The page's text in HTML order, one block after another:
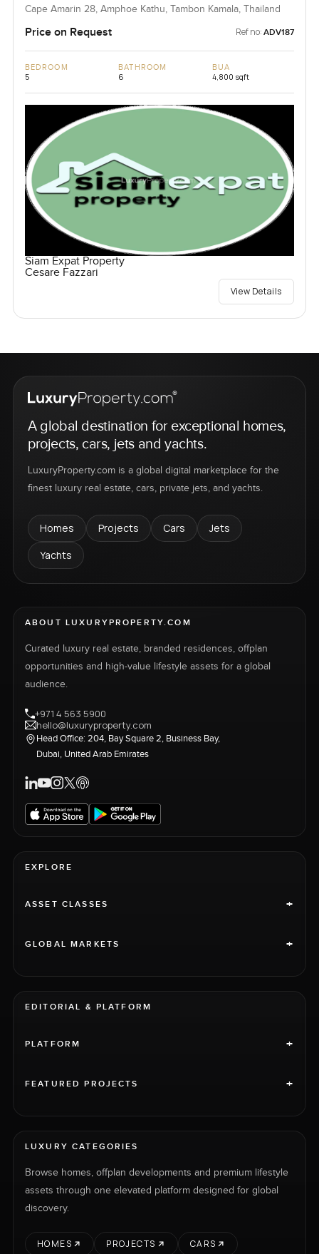
Cape Amarin 28, Amphoe Kathu, Tambon Kamala, Thailand
Price on Request Ref no: ADV187
BEDROOM
5
BATHROOM
6
BUA
4,800 sqft
Siam Expat Property
Cesare Fazzari
View Details
A global destination for exceptional homes,
projects, cars, jets and yachts.
LuxuryProperty.com is a global digital marketplace for the
finest luxury real estate, cars, private jets, and yachts.
Homes Projects Cars
Jets
Yachts
ABOUT LUXURYPROPERTY.COM
Curated luxury real estate, branded residences, offplan
opportunities and high-value lifestyle assets for a global
audience.
+971 4 563 5900
hello@luxuryproperty.com
Head Office: 204, Bay Square 2, Business Bay,
Dubai, United Arab Emirates
EXPLORE
ASSET CLASSES +
GLOBAL MARKETS +
EDITORIAL & PLATFORM
PLATFORM +
FEATURED PROJECTS +
LUXURY CATEGORIES
Browse homes, offplan developments and premium lifestyle
assets through one elevated platform designed for global
discovery.
HOMES PROJECTS CARS